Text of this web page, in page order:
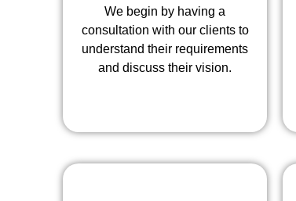
We begin by having a
consultation with our clients to
understand their requirements
and discuss their vision.